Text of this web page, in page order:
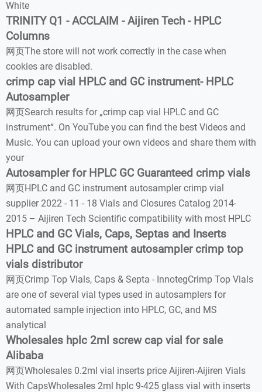
White
TRINITY Q1 - ACCLAIM - Aijiren Tech - HPLC
Columns
网页The store will not work correctly in the case when
cookies are disabled.
crimp cap vial HPLC and GC instrument- HPLC
Autosampler
网页Search results for „crimp cap vial HPLC and GC
instrument“. On YouTube you can find the best Videos and
Music. You can upload your own videos and share them with
your
Autosampler for HPLC GC Guaranteed crimp vials
网页HPLC and GC instrument autosampler crimp vial
supplier 2022 - 11 - 18 Vials and Closures Catalog 2014-
2015 – Aijiren Tech Scientific compatibility with most HPLC
HPLC and GC Vials, Caps, Septas and Inserts
HPLC and GC instrument autosampler crimp top
vials distributor
网页Crimp Top Vials, Caps & Septa - InnotegCrimp Top Vials
are one of several vial types used in autosamplers for
automated sample injection into HPLC, GC, and MS
analytical
Wholesales hplc 2ml screw cap vial for sale
Alibaba
网页Wholesales 0.2ml vial inserts price Aijiren-Aijiren Vials
With CapsWholesales 2ml hplc 9-425 glass vial with inserts